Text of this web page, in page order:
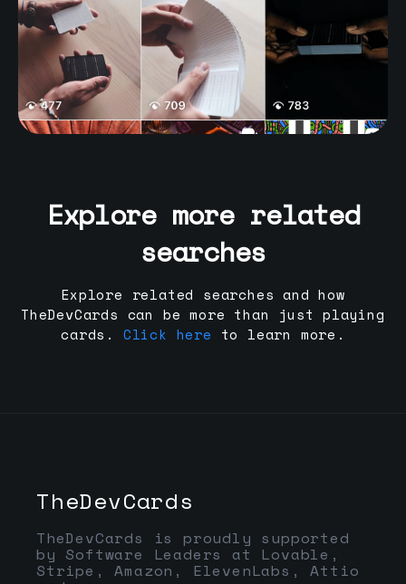
Explore more related
searches
Explore related searches and how
TheDevCards can be more than just playing
cards.
Click here to learn more.
TheDevCards
TheDevCards is proudly supported
by Software Leaders at Lovable,
Stripe, Amazon, ElevenLabs, Attio